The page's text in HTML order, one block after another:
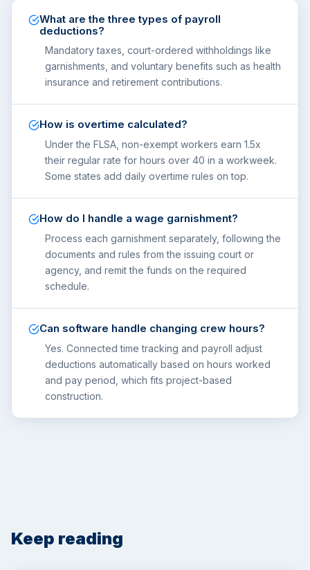
What are the three types of payroll
deductions?
Mandatory taxes, court-ordered withholdings like
garnishments, and voluntary benefits such as health
insurance and retirement contributions.
How is overtime calculated?
Under the FLSA, non-exempt workers earn 1.5x
their regular rate for hours over 40 in a workweek.
Some states add daily overtime rules on top.
How do I handle a wage garnishment?
Process each garnishment separately, following the
documents and rules from the issuing court or
agency, and remit the funds on the required
schedule.
Can software handle changing crew hours?
Yes. Connected time tracking and payroll adjust
deductions automatically based on hours worked
and pay period, which fits project-based
construction.
Keep reading